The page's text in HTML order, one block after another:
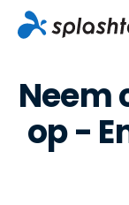
Neem
op -